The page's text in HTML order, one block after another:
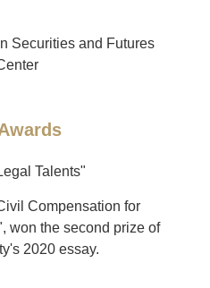
Securities and Futures
Talents"
Compensation for
won the second prize of
2020 essay.